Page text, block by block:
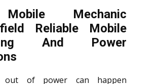
Mechanic
Reliable Mobile
And Power
out of power can happen